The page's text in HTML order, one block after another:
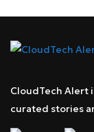
CloudTech Alert
curated stories